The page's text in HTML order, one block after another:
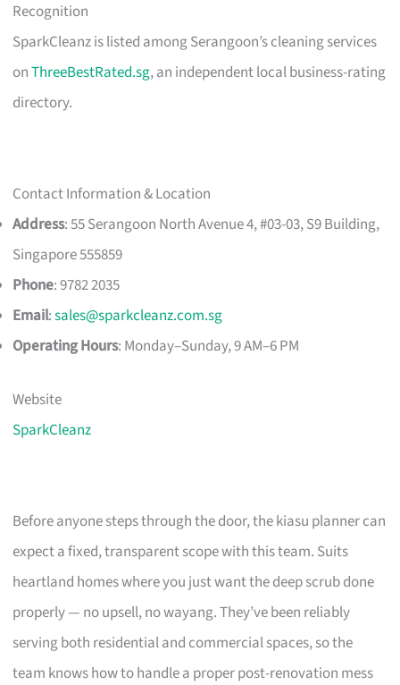
Recognition
SparkCleanz is listed among Serangoon’s cleaning services
onThreeBestRated.sg, an independent local business-rating
directory.
Contact Information & Location
Address: 55 Serangoon North Avenue 4, #03-03, S9 Building,
Singapore 555859
Phone: 9782 2035
Email:sales@sparkcleanz.com.sg
Operating Hours: Monday–Sunday, 9 AM–6 PM
Website
SparkCleanz
Before anyone steps through the door, the kiasu planner can
expect a fixed, transparent scope with this team. Suits
heartland homes where you just want the deep scrub done
properly — no upsell, no wayang. They’ve been reliably
serving both residential and commercial spaces, so the
team knows how to handle a proper post-renovation mess